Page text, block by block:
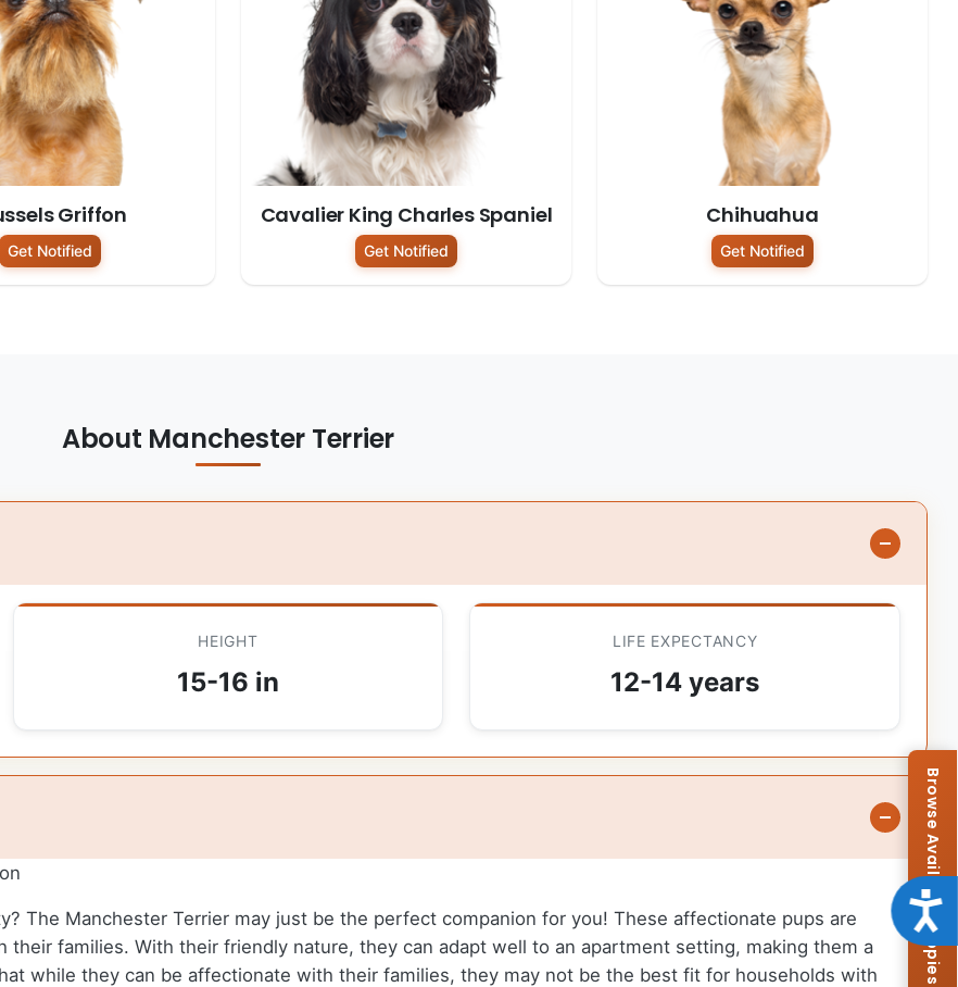
Griffon
Get Notified
Cavalier King Charles Spaniel
Get Notified
Chihuahua
Get Notified
About Manchester Terrier
HEIGHT
15-16 in
LIFE EXPECTANCY
12-14 years
The Manchester Terrier may just be the perfect companion for you! These affectionate pups are
families. With their friendly nature, they can adapt well to an apartment setting, making them a
while they can be affectionate with their families, they may not be the best fit for households with
Browse Available Puppies